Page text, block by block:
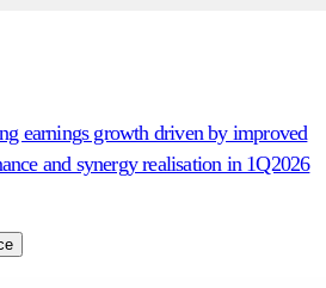
earnings growth driven by improved
and synergy realisation in 1Q2026